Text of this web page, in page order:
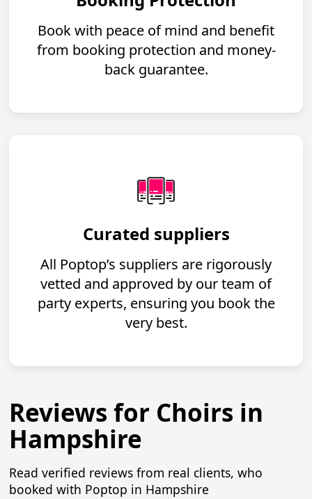
Book with peace of mind and benefit
from booking protection and money-
back guarantee.
Curated suppliers
All Poptop’s suppliers are rigorously
vetted and approved by our team of
party experts, ensuring you book the
very best.
Reviews for Choirs in
Hampshire
Read verified reviews from real clients, who
booked with Poptop in Hampshire